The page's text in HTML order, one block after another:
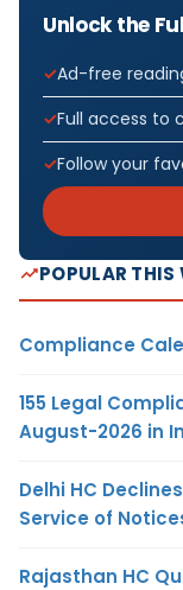
Unlock the
Ad-free
Full access to
Follow your
POPULAR THIS
Compliance
155 Legal
August-2026 in
Delhi HC
Service of
Rajasthan HC